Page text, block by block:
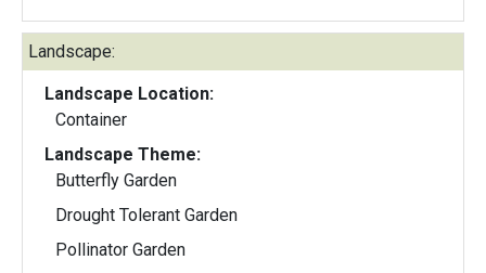
Landscape:
Landscape Location:
Container
Landscape Theme:
Butterfly Garden
Drought Tolerant Garden
Pollinator Garden